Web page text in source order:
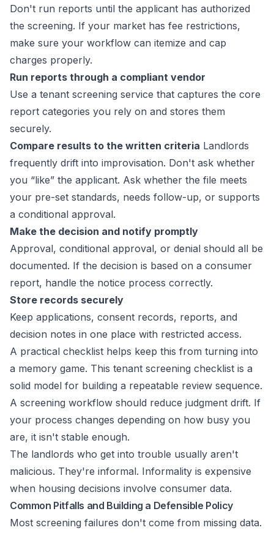
Don't run reports until the applicant has authorized
the screening. If your market has fee restrictions,
make sure your workflow can itemize and cap
charges properly.
Run reports through a compliant vendor
Use a tenant screening service that captures the core
report categories you rely on and stores them
securely.
Compare results to the written criteria Landlords
frequently drift into improvisation. Don't ask whether
you “like” the applicant. Ask whether the file meets
your pre-set standards, needs follow-up, or supports
a conditional approval.
Make the decision and notify promptly
Approval, conditional approval, or denial should all be
documented. If the decision is based on a consumer
report, handle the notice process correctly.
Store records securely
Keep applications, consent records, reports, and
decision notes in one place with restricted access.
A practical checklist helps keep this from turning into
a memory game. This tenant screening checklist is a
solid model for building a repeatable review sequence.
A screening workflow should reduce judgment drift. If
your process changes depending on how busy you
are, it isn't stable enough.
The landlords who get into trouble usually aren't
malicious. They're informal. Informality is expensive
when housing decisions involve consumer data.
Common Pitfalls and Building a Defensible Policy
Most screening failures don't come from missing data.